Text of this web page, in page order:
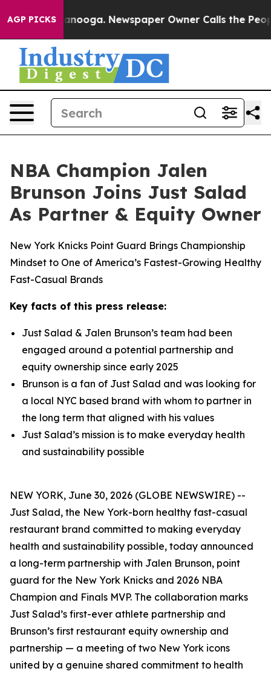
AGP PICKS
Chattanooga. Newspaper Owner Calls the People
NBA Champion Jalen
Brunson Joins Just Salad
As Partner & Equity Owner
New York Knicks Point Guard Brings Championship
Mindset to One of America’s Fastest-Growing Healthy
Fast-Casual Brands
Key facts of this press release:
Just Salad & Jalen Brunson’s team had been
engaged around a potential partnership and
equity ownership since early 2025
Brunson is a fan of Just Salad and was looking for
a local NYC based brand with whom to partner in
the long term that aligned with his values
Just Salad’s mission is to make everyday health
and sustainability possible
NEW YORK, June 30, 2026 (GLOBE NEWSWIRE) --
Just Salad, the New York-born healthy fast-casual
restaurant brand committed to making everyday
health and sustainability possible, today announced
a long-term partnership with Jalen Brunson, point
guard for the New York Knicks and 2026 NBA
Champion and Finals MVP. The collaboration marks
Just Salad’s first-ever athlete partnership and
Brunson’s first restaurant equity ownership and
partnership — a meeting of two New York icons
united by a genuine shared commitment to health